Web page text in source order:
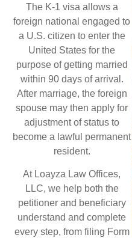
The K-1 visa allows a
foreign national engaged to
a U.S. citizen to enter the
United States for the
purpose of getting married
within 90 days of arrival.
After marriage, the foreign
spouse may then apply for
adjustment of status to
become a lawful permanent
resident.
At Loayza Law Offices,
LLC, we help both the
petitioner and beneficiary
understand and complete
every step, from filing Form